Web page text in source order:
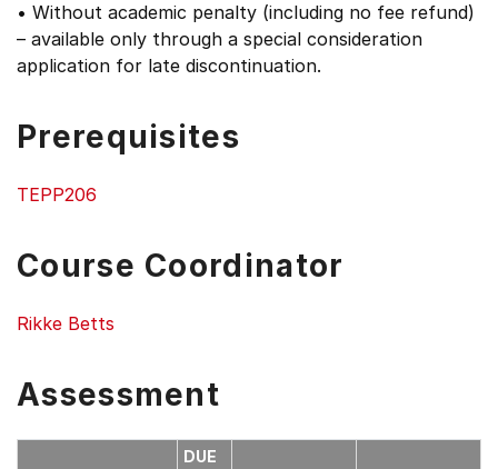
• Without academic penalty (including no fee refund)
– available only through a special consideration
application for late discontinuation.
Prerequisites
TEPP206
Course Coordinator
Rikke Betts
Assessment
DUE